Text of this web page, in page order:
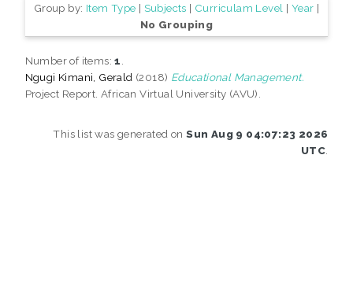
Group by: Item Type | Subjects | Curriculam Level | Year |
No Grouping
Number of items:1
Ngugi Kimani, Gerald (2018) Educational Management.
Project Report. African Virtual University (AVU).
This list was generated onSun Aug 9 04:07:23 2026
UTC.